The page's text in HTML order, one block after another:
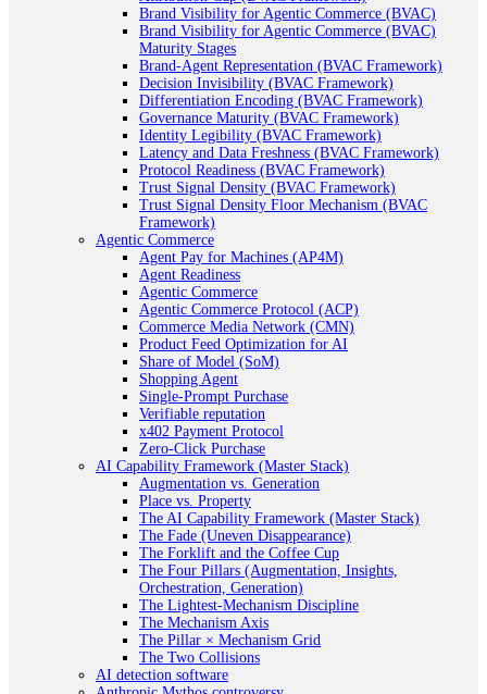
Brand Visibility for Agentic Commerce (BVAC)
Brand Visibility for Agentic Commerce (BVAC)
Maturity Stages
Brand-Agent Representation (BVAC Framework)
Decision Invisibility (BVAC Framework)
Differentiation Encoding (BVAC Framework)
Governance Maturity (BVAC Framework)
Identity Legibility (BVAC Framework)
Latency and Data Freshness (BVAC Framework)
Protocol Readiness (BVAC Framework)
Trust Signal Density (BVAC Framework)
Trust Signal Density Floor Mechanism (BVAC
Framework)
Agentic Commerce
Agent Pay for Machines (AP4M)
Agent Readiness
Agentic Commerce
Agentic Commerce Protocol (ACP)
Commerce Media Network (CMN)
Product Feed Optimization for AI
Share of Model (SoM)
Shopping Agent
Single-Prompt Purchase
Verifiable reputation
x402 Payment Protocol
Zero-Click Purchase
AI Capability Framework (Master Stack)
Augmentation vs. Generation
Place vs. Property
The AI Capability Framework (Master Stack)
The Fade (Uneven Disappearance)
The Forklift and the Coffee Cup
The Four Pillars (Augmentation, Insights,
Orchestration, Generation)
The Lightest-Mechanism Discipline
The Mechanism Axis
The Pillar × Mechanism Grid
The Two Collisions
AI detection software